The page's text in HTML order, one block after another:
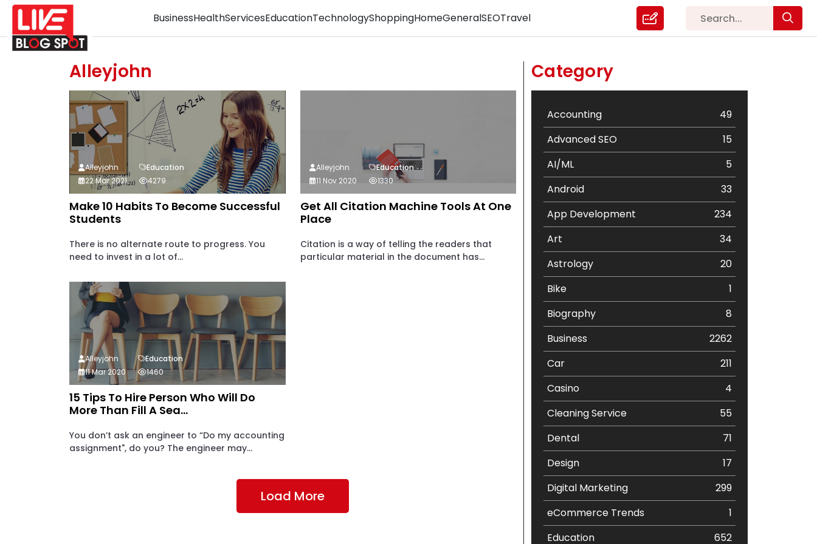
BusinessHealthServicesEducationTechnologyShoppingHomeGeneralSEOTravel
Alleyjohn
Make 10 Habits To Become Successful
Students
There is no alternate route to progress. You
need to invest in a lot of...
Alleyjohn
Education
22 Mar 2021
4279
Get All Citation Machine Tools At One
Place
Citation is a way of telling the readers that
particular material in the document has...
Alleyjohn
Education
11 Nov 2020
1330
15 Tips To Hire Person Who Will Do
More Than Fill A Sea...
You don’t ask an engineer to “Do my accounting
assignment", do you? The engineer may...
Alleyjohn
Education
11 Mar 2020
1460
Load More
Category
Accounting
49
Advanced SEO
15
AI/ML
5
Android
33
App Development
234
Art
34
Astrology
20
Bike
1
Biography
8
Business
2262
Car
211
Casino
4
Cleaning Service
55
Dental
71
Design
17
Digital Marketing
299
eCommerce Trends
1
Education
652